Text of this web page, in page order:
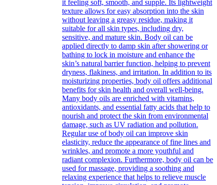
it feeling soft, smooth, and supple. Its lightweight
texture allows for easy absorption into the skin
without leaving a greasy residue, making it
suitable for all skin types, including dry,
sensitive, and mature skin. Body oil can be
applied directly to damp skin after showering or
bathing to lock in moisture and enhance the
skin’s natural barrier function, helping to prevent
dryness, flakiness, and irritation. In addition to its
moisturizing properties, body oil offers additional
benefits for skin health and overall well-being.
Many body oils are enriched with vitamins,
antioxidants, and essential fatty acids that help to
nourish and protect the skin from environmental
damage, such as UV radiation and pollution.
Regular use of body oil can improve skin
elasticity, reduce the appearance of fine lines and
wrinkles, and promote a more youthful and
radiant complexion. Furthermore, body oil can be
used for massage, providing a soothing and
relaxing experience that helps to relieve muscle